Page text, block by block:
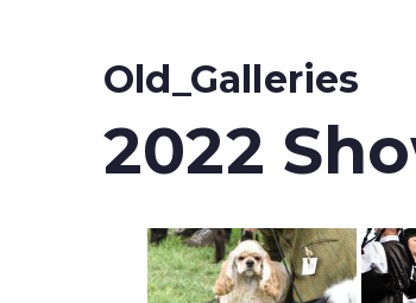
Old_Galleries
2022